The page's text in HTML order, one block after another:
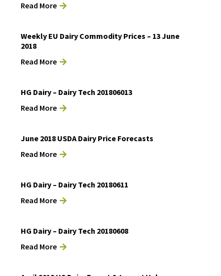
Read More
Weekly EU Dairy Commodity Prices – 13 June
2018
Read More
HG Dairy – Dairy Tech 201806013
Read More
June 2018 USDA Dairy Price Forecasts
Read More
HG Dairy – Dairy Tech 20180611
Read More
HG Dairy – Dairy Tech 20180608
Read More